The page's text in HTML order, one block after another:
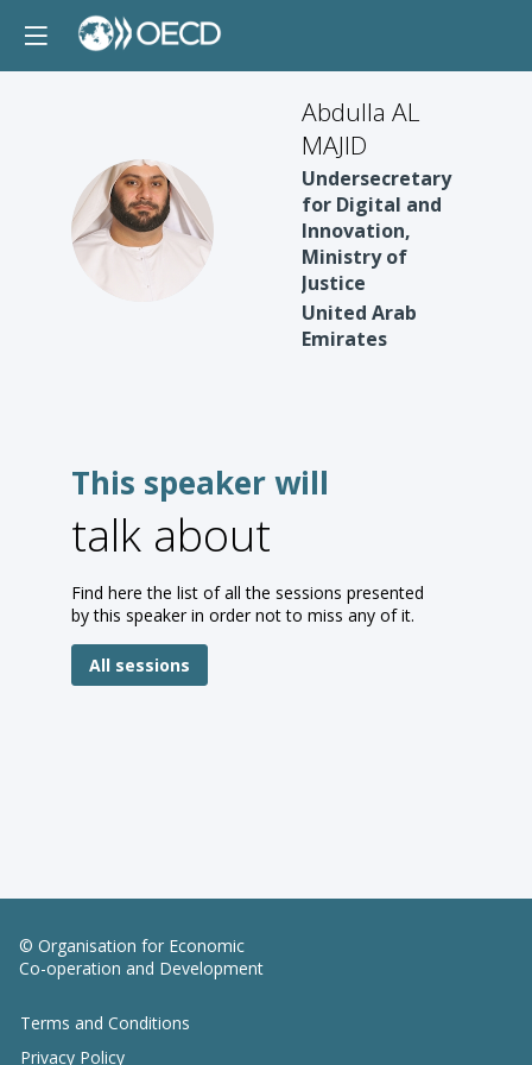
AAM
Abdulla AL
MAJID
Undersecretary
for Digital and
Innovation,
Ministry of
Justice
United Arab
Emirates
This speaker will
talk about
Find here the list of all the sessions presented
by this speaker in order not to miss any of it.
All sessions
© Organisation for Economic
Co-operation and Development
Terms and Conditions
Privacy Policy